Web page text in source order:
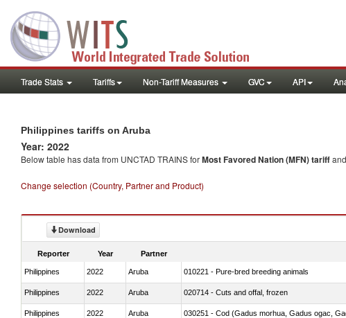
Trade Stats Tariffs Non-Tariff Measures GVC API
Philippines tariffs on Aruba
Year: 2022
Below table has data from UNCTAD TRAINS forMost Favored Nation (MFN) tariffand
Change selection (Country, Partner and Product)
Download
Reporter Year Partner
Philippines 2022 Aruba 010221 - Pure-bred breeding animals
Philippines 2022 Aruba 020714 - Cuts and offal, frozen
Philippines 2022 Aruba 030251 - Cod (Gadus morhua, Gadus ogac,